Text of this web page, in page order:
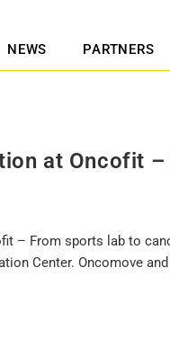
NEWS PARTNERS
at Oncofit
– From sports lab to
Center. Oncomove